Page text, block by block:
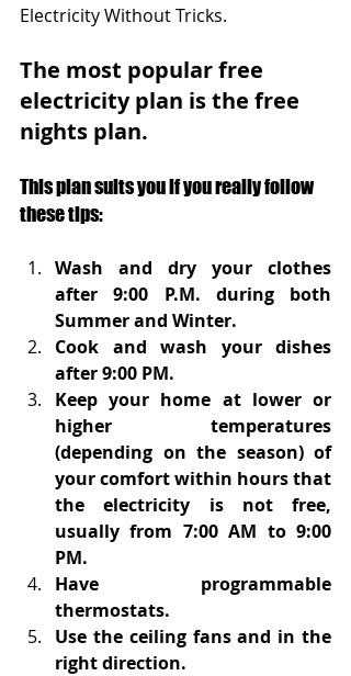
Electricity Without Tricks.
The most popular free
electricity plan is the free
nights plan.
This plan suits you if you really follow
these tips:
Wash and dry your clothes
after 9:00 P.M. during both
Summer and Winter.
Cook and wash your dishes
after 9:00 PM.
Keep your home at lower or
higher temperatures
(depending on the season) of
your comfort within hours that
the electricity is not free,
usually from 7:00 AM to 9:00
PM.
Have programmable
thermostats.
Use the ceiling fans and in the
right direction.